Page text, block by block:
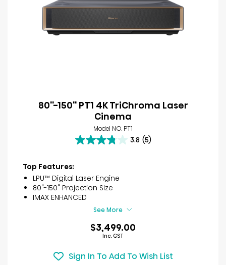
80''-150'' PT1 4K TriChroma Laser
Cinema
Model NO. PT1
3.8 (5)
3.8
5
stars.
5
reviews
Top Features:
LPU™ Digital Laser Engine
80"-150" Projection Size
IMAX ENHANCED
See More
$3,499.00
Inc. GST
Sign In To Add To Wish List